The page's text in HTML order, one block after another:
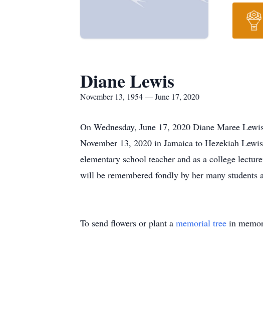
Diane Lewis
November 13, 1954 — June 17, 2020
On Wednesday, June 17, 2020 Diane Maree
November 13, 2020 in Jamaica to Hezekiah
elementary school teacher and as a college
will be remembered fondly by her many students
To send flowers or plant a memorial tree in